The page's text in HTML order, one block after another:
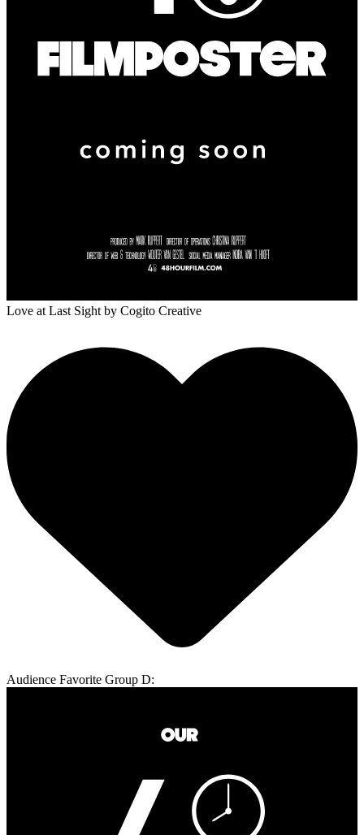
Love at Last Sight by Cogito Creative
Audience Favorite Group D: